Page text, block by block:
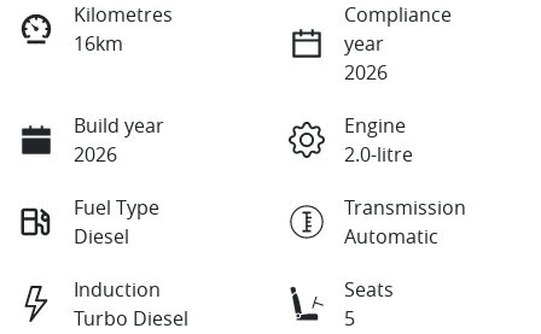
Kilometres
16km
Compliance
year
2026
Build year
2026
Engine
2.0-litre
Fuel Type
Diesel
Transmission
Automatic
Induction
Turbo Diesel
Seats
5